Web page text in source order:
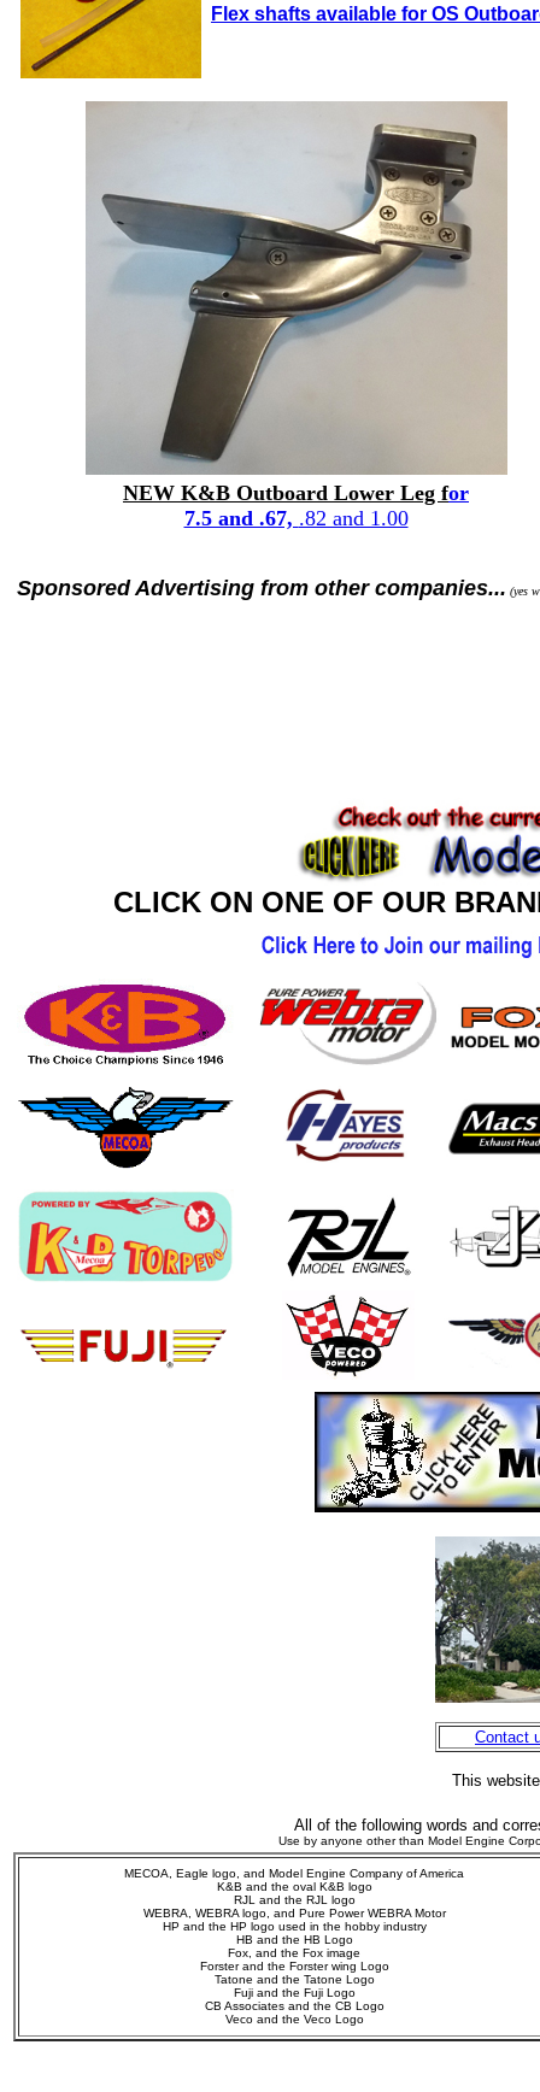
Flex shafts available for OS
NEW K&B Outboard Lower Leg for
7.5 and .67, .82 and 1.00
Sponsored Advertising from other companies... (yes
CLICK ON ONE OF OUR
Contact
This
All of the following words and
Use by anyone other than Model Engine
MECOA, Eagle logo, and Model Engine Company of America
K&B and the oval K&B logo
RJL and the RJL logo
WEBRA,
WEBRA logo, and Pure Power WEBRA Motor
HP and the HP logo used in the hobby industry
HB and the HB Logo
Fox, and the Fox image
Forster and the Forster wing Logo
Tatone and the Tatone Logo
Fuji and the Fuji Logo
CB Associates and the CB Logo
Vecoand the Veco Logo